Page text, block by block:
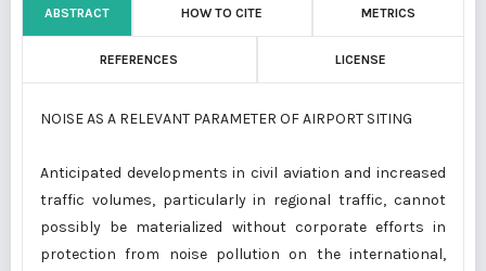
ABSTRACT HOW TO CITE METRICS
REFERENCES LICENSE
NOISE AS A RELEVANT PARAMETER OF AIRPORT SITING
Anticipated developments in civil aviation and increased
traffic volumes, particularly in regional traffic, cannot
possibly be materialized without corporate efforts in
protection from noise pollution on the international,